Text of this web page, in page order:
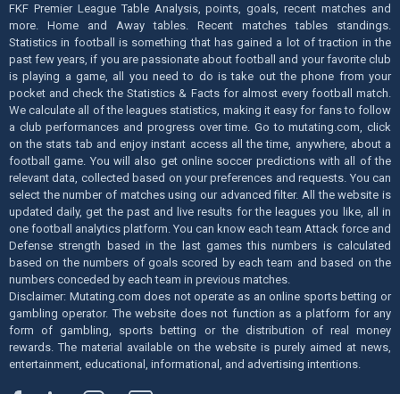
FKF Premier League Table Analysis, points, goals, recent matches and
more. Home and Away tables. Recent matches tables standings.
Statistics in football is something that has gained a lot of traction in the
past few years, if you are passionate about football and your favorite club
is playing a game, all you need to do is take out the phone from your
pocket and check the Statistics & Facts for almost every football match.
We calculate all of the leagues statistics, making it easy for fans to follow
a club performances and progress over time. Go to mutating.com, click
on the stats tab and enjoy instant access all the time, anywhere, about a
football game. You will also get online soccer predictions with all of the
relevant data, collected based on your preferences and requests. You can
select the number of matches using our advanced filter. All the website is
updated daily, get the past and live results for the leagues you like, all in
one football analytics platform. You can know each team Attack force and
Defense strength based in the last games this numbers is calculated
based on the numbers of goals scored by each team and based on the
numbers conceded by each team in previous matches.
Disclaimer: Mutating.com does not operate as an online sports betting or
gambling operator. The website does not function as a platform for any
form of gambling, sports betting or the distribution of real money
rewards. The material available on the website is purely aimed at news,
entertainment, educational, informational, and advertising intentions.